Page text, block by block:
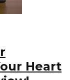
Heart